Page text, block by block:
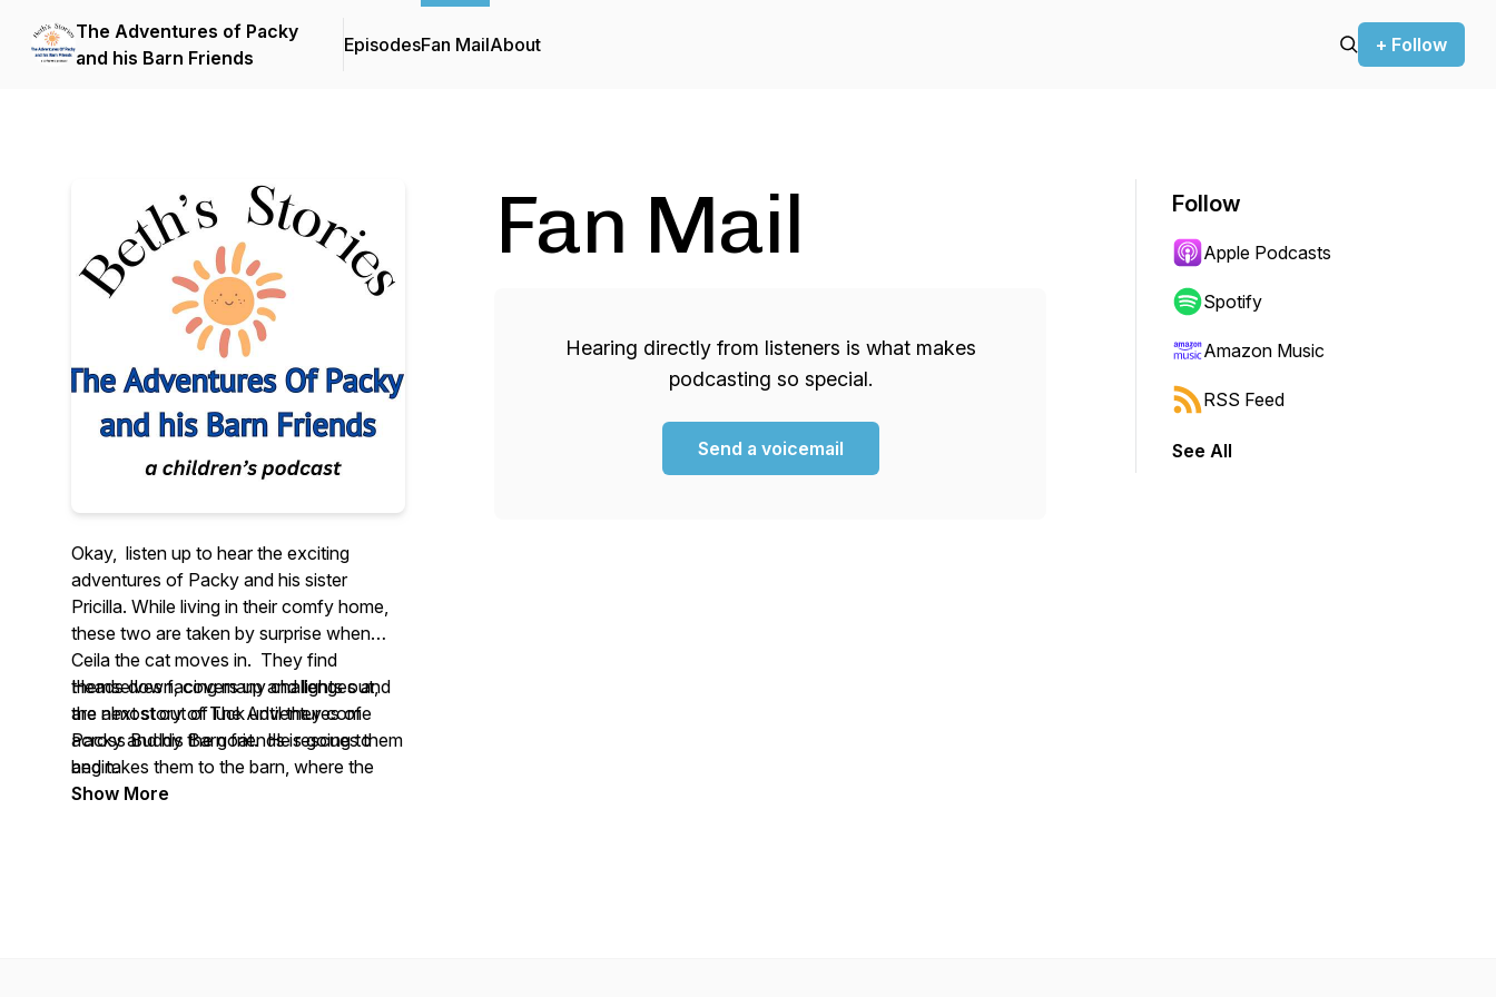
The Adventures of Packy
and his Barn Friends
EpisodesFan MailAbout + Follow
Okay, listen up to hear the exciting
adventures of Packy and his sister
Pricilla. While living in their comfy home,
these two are taken by surprise when
Ceila the cat moves in. They find
themselves facing many challenges and
are almost out of luck until they come
across Buddy the goat. He rescues them
and takes them to the barn, where the
adventure really begins.
Heads down, covers up and lights out,
the next story ofThe Adventures of
Packy and his Barn friendsis going to
begin.
Show More
Fan Mail
Hearing directly from listeners is what makes
podcasting so special.
Send a voicemail
Follow
Apple Podcasts
Spotify
Amazon Music
RSS Feed
See All